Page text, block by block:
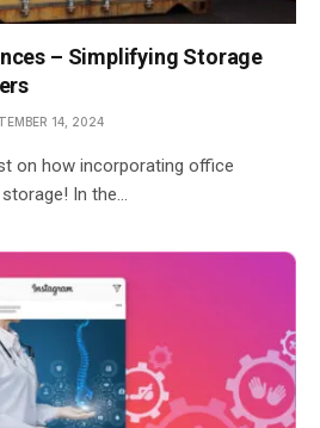
– Simplifying Storage
14, 2024
on how incorporating office
In the…